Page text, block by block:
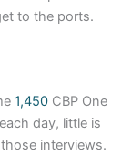
to the ports.
1,450 CBP One
day, little is
interviews.